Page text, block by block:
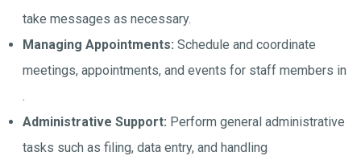
take messages as necessary.
Managing Appointments: Schedule and coordinate
meetings, appointments, and events for staff members in
.
Administrative Support: Perform general administrative
tasks such as filing, data entry, and handling